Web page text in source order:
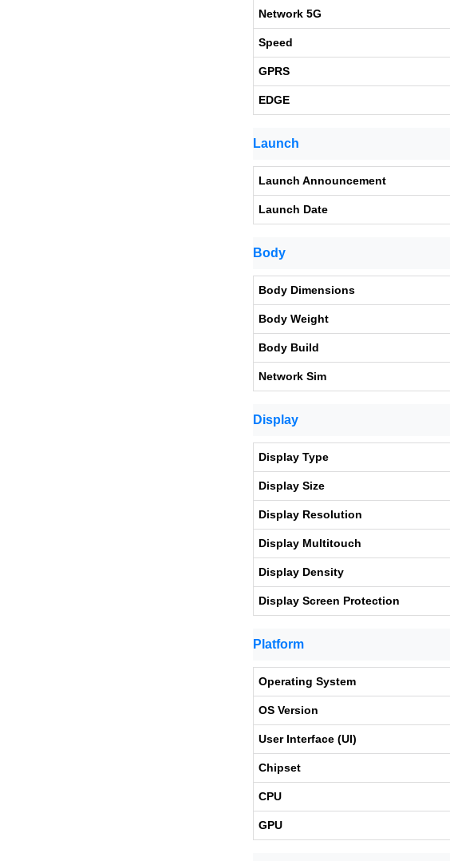
Network 5G
Speed
GPRS
EDGE
Launch
Launch Announcement
Launch Date
Body
Body Dimensions
Body Weight
Body Build
Network Sim
Display
Display Type
Display Size
Display Resolution
Display Multitouch
Display Density
Display Screen Protection
Platform
Operating System
OS Version
User Interface (UI)
Chipset
CPU
GPU